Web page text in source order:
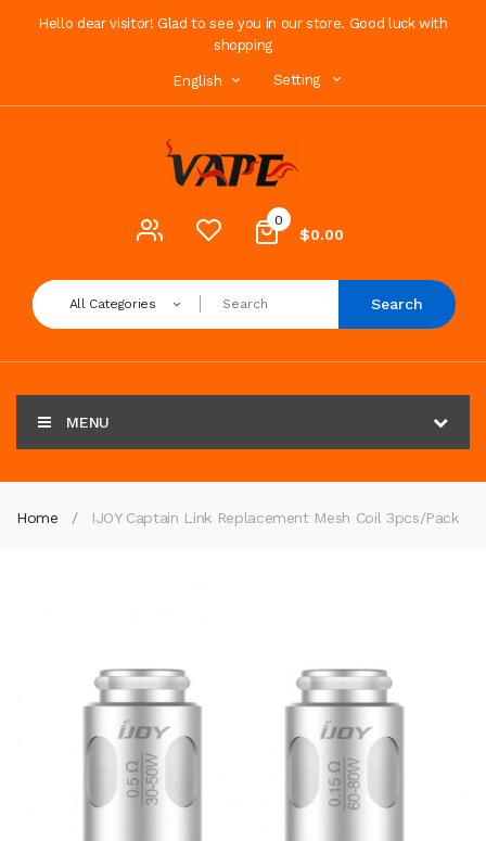
Hello dear visitor! Glad to see you in our store. Good luck with
shopping
English Setting
0
$0.00
All Categories Search
MENU
Home IJOY Captain Link Replacement Mesh Coil 3pcs/pack